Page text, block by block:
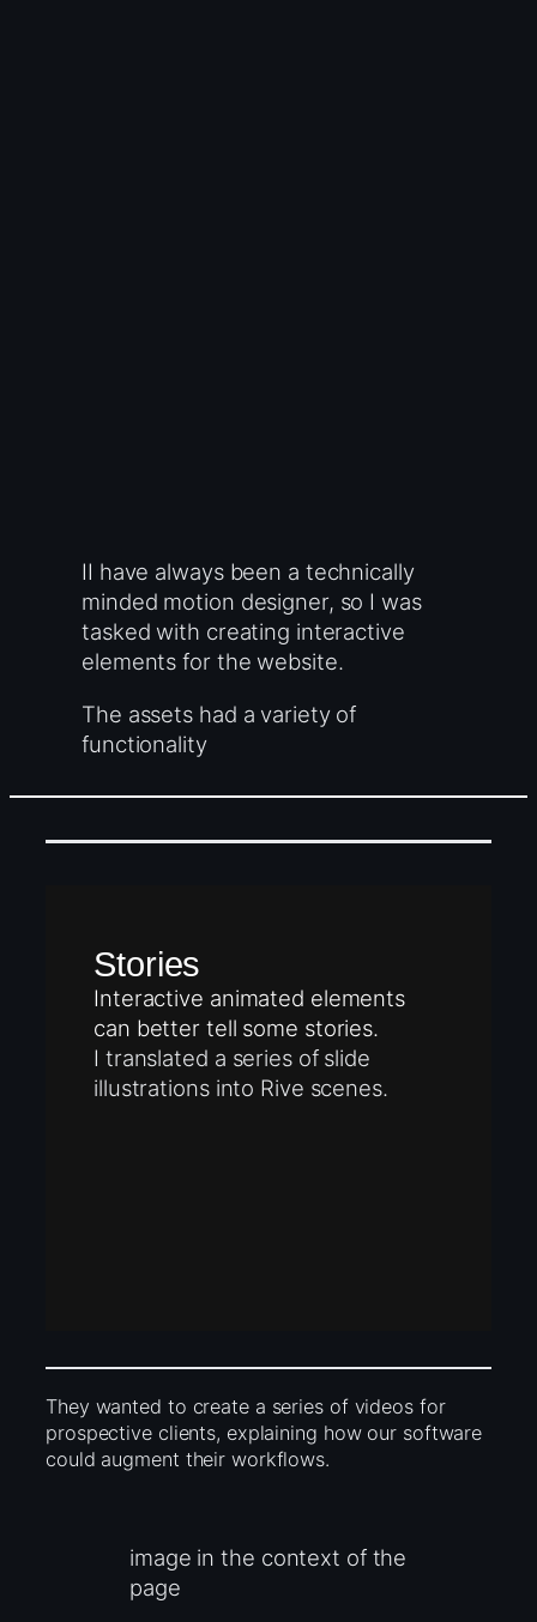
II have always been a technically
minded motion designer, so I was
tasked with creating interactive
elements for the website.
The assets had a variety of
functionality
Stories
Interactive animated elements
can better tell some stories.
I translated a series of slide
illustrations into Rive scenes.
They wanted to create a series of videos for
prospective clients, explaining how our software
could augment their workflows.
image in the context of the
page